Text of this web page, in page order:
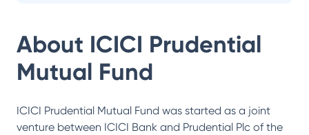
About ICICI Prudential
Mutual Fund
ICICI Prudential Mutual Fund was started as a joint
venture between ICICI Bank and Prudential Plc of the